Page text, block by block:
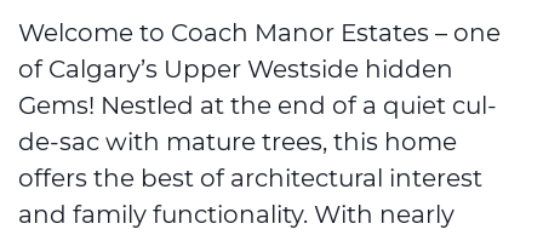
Welcome to Coach Manor Estates – one
of Calgary’s Upper Westside hidden
Gems! Nestled at the end of a quiet cul-
de-sac with mature trees, this home
offers the best of architectural interest
and family functionality. With nearly